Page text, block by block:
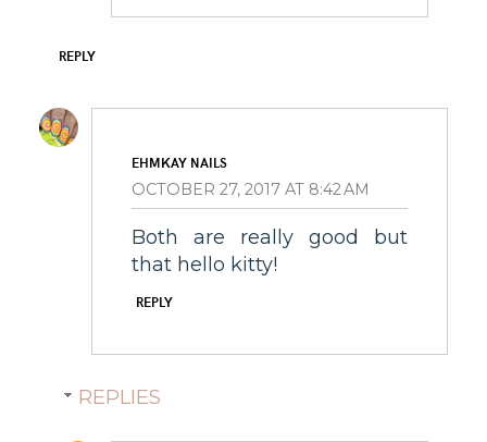
REPLY
EHMKAY NAILS
OCTOBER 27, 2017 AT 8:42 AM
Both are really good but
that hello kitty!
REPLY
REPLIES